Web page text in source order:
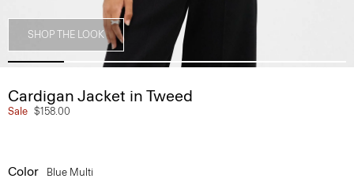
SHOP THE LOOK
Cardigan Jacket in Tweed
Sale $158.00
Color Blue Multi